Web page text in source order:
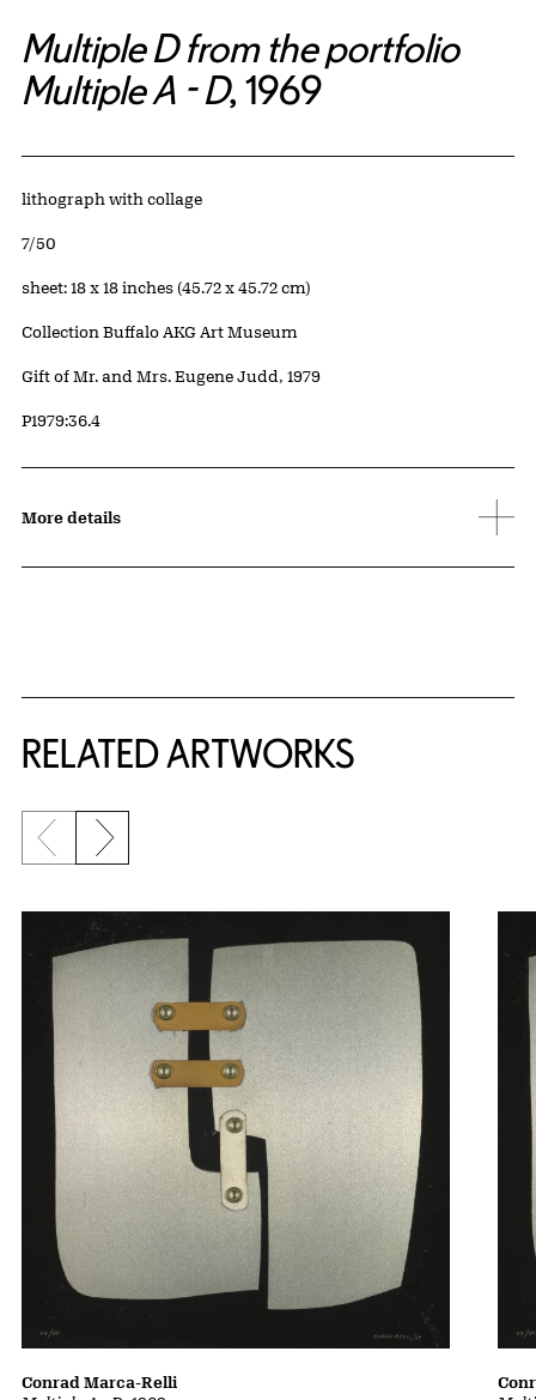
Multiple D from the portfolio
Multiple A - D, 1969
Artwork Details
Materials
lithograph with collage
Edition:
7/50
Measurements
sheet: 18 x 18 inches (45.72 x 45.72 cm)
Collection Buffalo AKG Art Museum
Credit
Gift of Mr. and Mrs. Eugene Judd, 1979
Accession ID
P1979:36.4
More details
RELATED ARTWORKS
Previous slide
Next slide
Conrad Marca-Relli